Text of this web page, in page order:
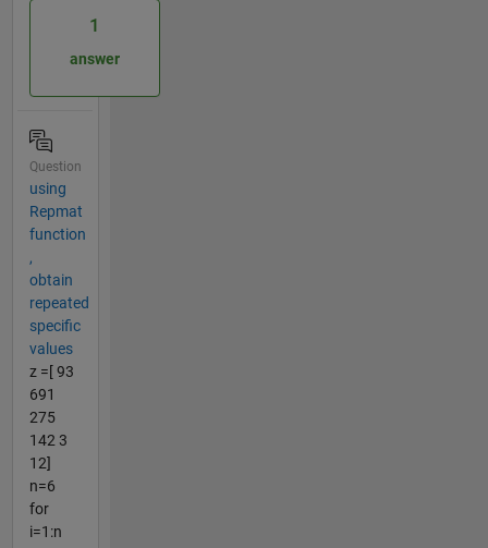
1
answer
Question
using
Repmat
function
,
obtain
repeated
specific
values
z =[ 93
691
275
142 3
12]
n=6
for
i=1:n